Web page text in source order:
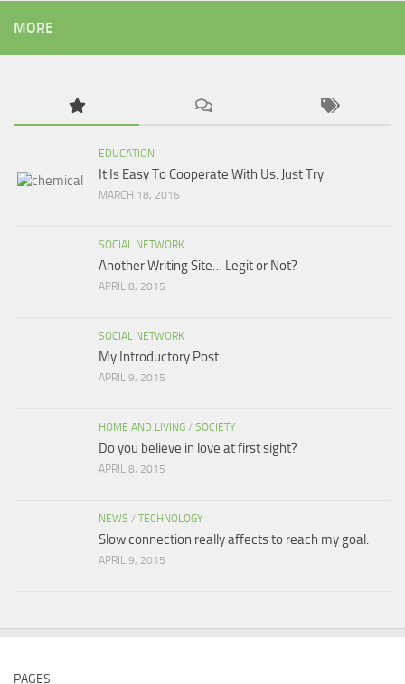
MORE
EDUCATION
It Is Easy To Cooperate With Us. Just Try
MARCH 18, 2016
SOCIAL NETWORK
Another Writing Site… Legit or Not?
APRIL 8, 2015
SOCIAL NETWORK
My Introductory Post ….
APRIL 9, 2015
HOME AND LIVING / SOCIETY
Do you believe in love at first sight?
APRIL 8, 2015
NEWS / TECHNOLOGY
Slow connection really affects to reach my goal.
APRIL 9, 2015
PAGES